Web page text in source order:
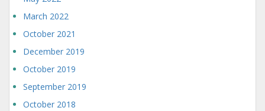
March 2022
October 2021
December 2019
October 2019
September 2019
October 2018